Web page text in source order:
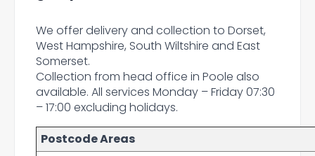
We offer delivery and collection to Dorset,
West Hampshire, South Wiltshire and East
Somerset.
Collection from head office in Poole also
available. All services Monday – Friday 07:30
– 17:00 excluding holidays.
Postcode Areas